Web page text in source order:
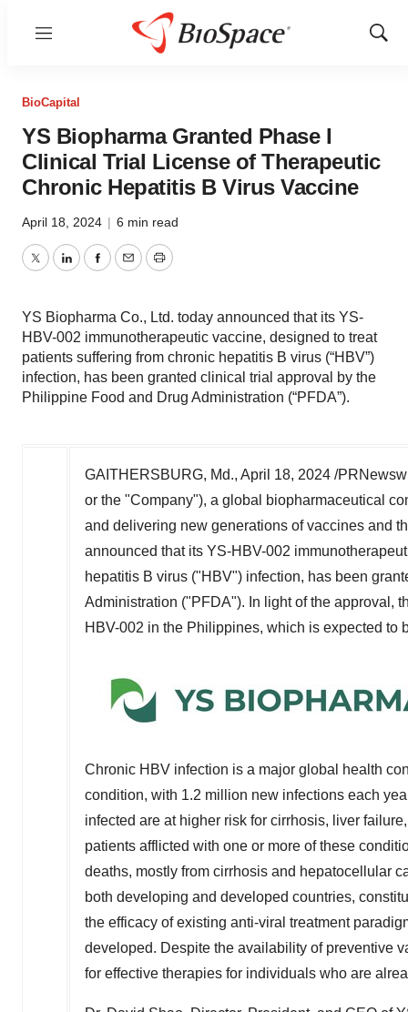
Menu
Show
BioCapital
YS Biopharma Granted Phase I
Clinical Trial License of Therapeutic
Chronic Hepatitis B Virus Vaccine
April 18, 2024 | 6 min read
TwitterLinkedInFacebook
EmailPrint
YS Biopharma Co., Ltd. today announced that its YS-
HBV-002 immunotherapeutic vaccine, designed to treat
patients suffering from chronic hepatitis B virus (“HBV”)
infection, has been granted clinical trial approval by the
Philippine Food and Drug Administration (“PFDA”).
GAITHERSBURG, Md., April 18, 2024 /
or the "Company"), a global biopharmaceutical
and delivering new generations of vaccines and
announced that its YS-HBV-002
hepatitis B virus ("HBV") infection, has been
Administration ("PFDA"). In light of the approval,
HBV-002 in the Philippines, which is expected to
Chronic HBV infection is a major global health
condition, with 1.2 million new infections each
infected are at higher risk for cirrhosis, liver
patients afflicted with one or more of these
deaths, mostly from cirrhosis and hepatocellular
both developing and developed countries,
the efficacy of existing anti-viral treatment
developed. Despite the availability of preventive
for effective therapies for individuals who are